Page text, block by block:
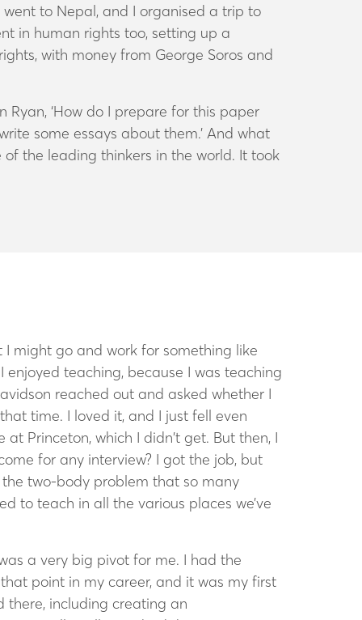
to Nepal, and I organised a trip to
in human rights too, setting up a
with money from George Soros and
‘How do I prepare for this paper
some essays about them.’ And what
the leading thinkers in the world. It took
I might go and work for something like
teaching, because I was teaching
reached out and asked whether I
time. I loved it, and I just fell even
Princeton, which I didn’t get. But then, I
for any interview? I got the job, but
two-body problem that so many
to teach in all the various places we’ve
a very big pivot for me. I had the
point in my career, and it was my first
there, including creating an